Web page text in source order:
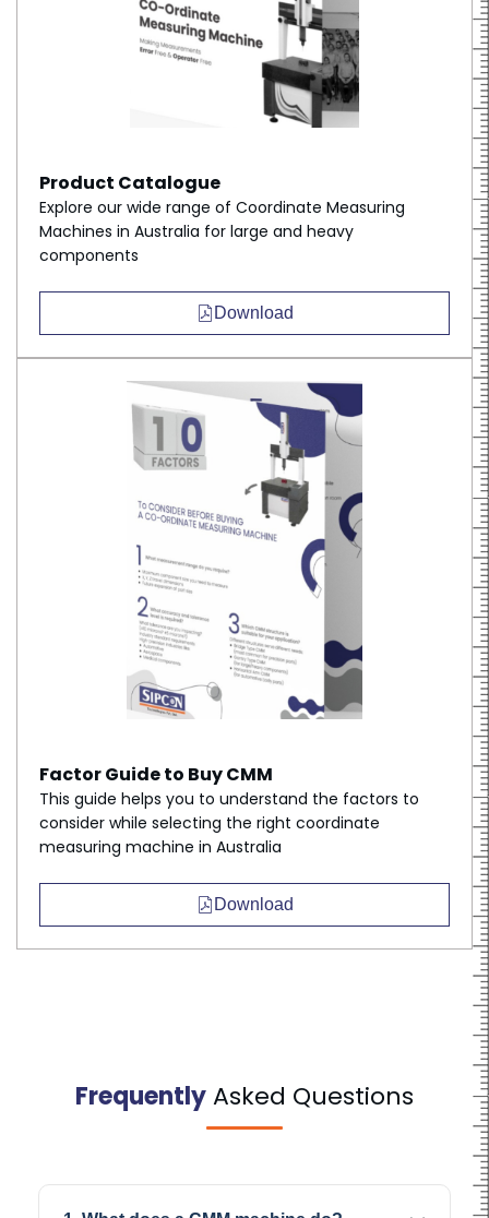
Product Catalogue
Explore our wide range of Coordinate Measuring
Machines in Australia for large and heavy
components
Download
Factor Guide to Buy CMM
This guide helps you to understand the factors to
consider while selecting the right coordinate
measuring machine in Australia
Download
FrequentlyAsked Questions